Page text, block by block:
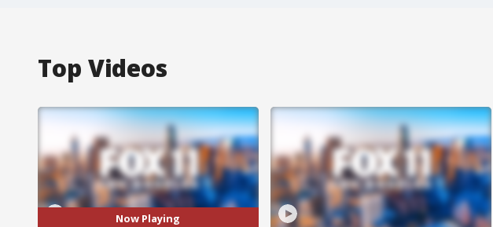
Top Videos
Now Playing